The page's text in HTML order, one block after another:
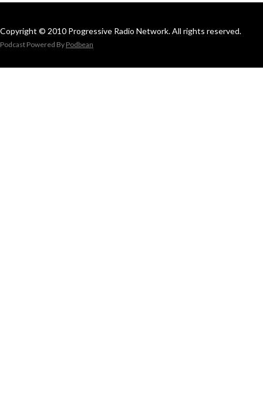
Copyright © 2010 Progressive Radio Network. All rights reserved.
Podcast Powered By Podbean